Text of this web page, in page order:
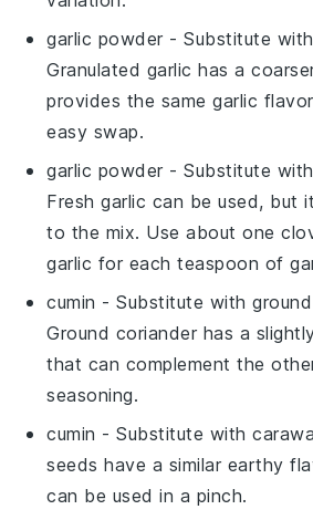
garlic powder - Substitute
Granulated garlic has a
provides the same garlic
easy swap.
garlic powder - Substitute
Fresh garlic can be used, but
to the mix. Use about one
garlic for each teaspoon of
cumin - Substitute with
Ground coriander has a
that can complement the
seasoning.
cumin - Substitute with
seeds have a similar earthy
can be used in a pinch.